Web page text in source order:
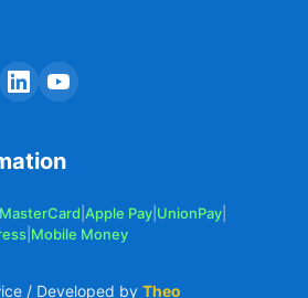
MasterCard Apple Pay UnionPay
Mobile Money
/ Developed by Theo